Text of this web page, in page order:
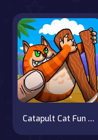
Catapult Cat Fun on OnlineGames.World!